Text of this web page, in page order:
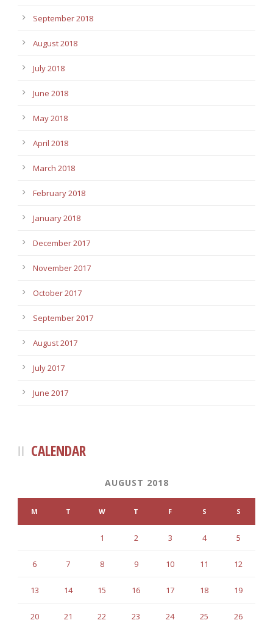
September 2018
August 2018
July 2018
June 2018
May 2018
April 2018
March 2018
February 2018
January 2018
December 2017
November 2017
October 2017
September 2017
August 2017
July 2017
June 2017
CALENDAR
AUGUST 2018
M T W T F S S
1 2 3 4 5
6 7 8 9 10 11 12
13 14 15 16 17 18 19
20 21 22 23 24 25 26